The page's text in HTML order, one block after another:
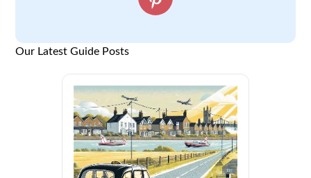
Our Latest Guide Posts